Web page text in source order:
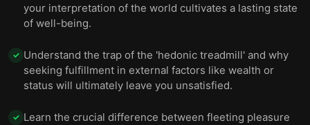
your interpretation of the world cultivates a lasting state
of well-being.
✓ Understand the trap of the 'hedonic treadmill' and why
seeking fulfillment in external factors like wealth or
status will ultimately leave you unsatisfied.
✓ Learn the crucial difference between fleeting pleasure